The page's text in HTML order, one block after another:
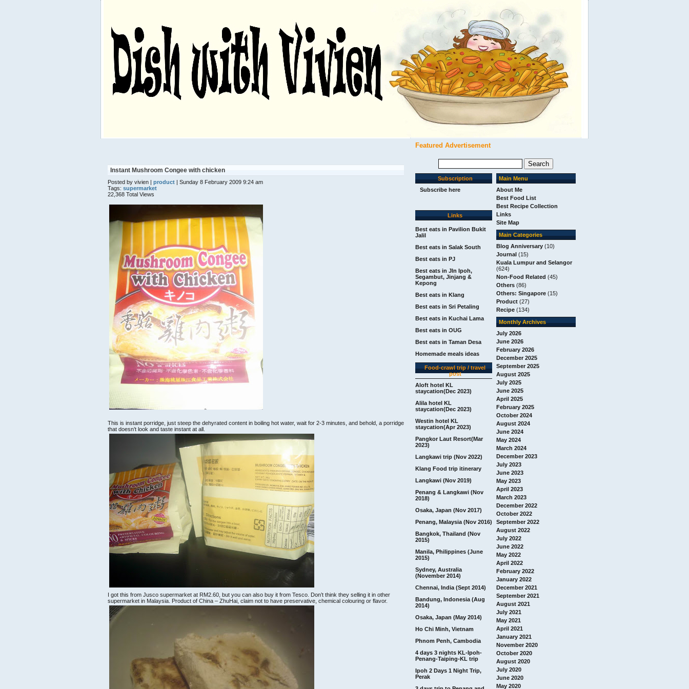
Featured Advertisement
Search
for:
Subscription
Subscribe here
Links
Best eats in Pavilion Bukit
Jalil
Best eats in Salak South
Best eats in PJ
Best eats in Jln Ipoh,
Segambut, Jinjang &
Kepong
Best eats in Klang
Best eats in Sri Petaling
Best eats in Kuchai Lama
Best eats in OUG
Best eats in Taman Desa
Homemade meals ideas
Food-crawl trip / travel
post
Aloft hotel KL
staycation(Dec 2023)
Alila hotel KL
staycation(Dec 2023)
Westin hotel KL
staycation(Apr 2023)
Pangkor Laut Resort(Mar
2023)
Langkawi trip (Nov 2022)
Klang Food trip itinerary
Langkawi (Nov 2019)
Penang & Langkawi (Nov
2018)
Osaka, Japan (Nov 2017)
Penang, Malaysia (Nov 2016)
Bangkok, Thailand (Nov
2015)
Manila, Philippines (June
2015)
Sydney, Australia
(November 2014)
Chennai, India (Sept 2014)
Bandung, Indonesia (Aug
2014)
Osaka, Japan (May 2014)
Ho Chi Minh, Vietnam
Phnom Penh, Cambodia
4 days 3 nights KL-Ipoh-
Penang-Taiping-KL trip
Ipoh 2 Days 1 Night Trip,
Perak
Main Menu
About Me
Best Food List
Best Recipe Collection
Links
Site Map
Main Categories
Blog Anniversary (10)
Journal (15)
Kuala Lumpur and Selangor
(624)
Non-Food Related (45)
Others (86)
Others: Singapore (15)
Product (27)
Recipe (134)
Monthly Archives
July 2026
June 2026
February 2026
December 2025
September 2025
August 2025
July 2025
June 2025
April 2025
February 2025
October 2024
August 2024
June 2024
May 2024
March 2024
December 2023
July 2023
June 2023
May 2023
April 2023
March 2023
December 2022
October 2022
September 2022
August 2022
July 2022
June 2022
May 2022
April 2022
February 2022
January 2022
December 2021
September 2021
August 2021
July 2021
May 2021
April 2021
January 2021
November 2020
October 2020
August 2020
July 2020
June 2020
May 2020
Instant Mushroom Congee with chicken
Posted by vivien | product | Sunday 8 February 2009 9:24 am
Tags: supermarket
22,368 Total Views
This is instant porridge, just steep the dehyrated content in boiling hot water, wait for 2-3 minutes, and behold, a porridge
that doesn’t look and taste instant at all.
I got this from Jusco supermarket at RM2.60, but you can also buy it from Tesco. Don’t think they selling it in other
supermarket in Malaysia. Product of China – ZhuHai, claim not to have preservative, chemical colouring or flavor.